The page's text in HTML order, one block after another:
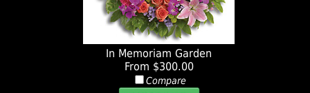
In Memoriam Garden
From $300.00
Compare